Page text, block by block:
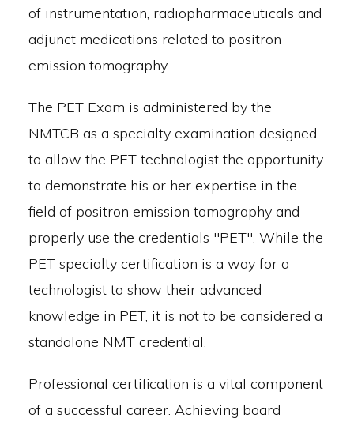
of instrumentation, radiopharmaceuticals and
adjunct medications related to positron
emission tomography.
The PET Exam is administered by the
NMTCB as a specialty examination designed
to allow the PET technologist the opportunity
to demonstrate his or her expertise in the
field of positron emission tomography and
properly use the credentials "PET". While the
PET specialty certification is a way for a
technologist to show their advanced
knowledge in PET, it is not to be considered a
standalone NMT credential.
Professional certification is a vital component
of a successful career. Achieving board